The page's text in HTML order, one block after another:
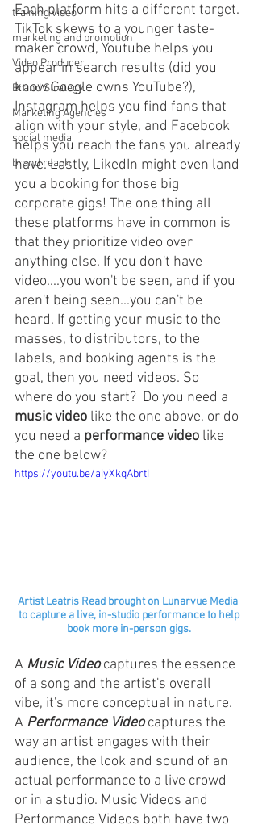
training video
marketing and promotion
Video Producer
Brand Strategy
Marketing Agencies
social media
brand reach
Each platform hits a different target.
TikTok skews to a younger taste-
maker crowd, Youtube helps you
appear in search results (did you
know Google owns YouTube?),
Instagram helps you find fans that
align with your style, and Facebook
helps you reach the fans you already
have. Lastly, LikedIn might even land
you a booking for those big
corporate gigs! The one thing all
these platforms have in common is
that they prioritize video over
anything else. If you don't have
video....you won't be seen, and if you
aren't being seen...you can't be
heard. If getting your music to the
masses, to distributors, to the
labels, and booking agents is the
goal, then you need videos. So
where do you start?  Do you need a
music video like the one above, or do
you need a performance video like
the one below?
https://youtu.be/aiyXkqAbrtI
Artist Leatris Read brought on Lunarvue Media
to capture a live, in-studio performance to help
book more in-person gigs.
A Music Video captures the essence
of a song and the artist's overall
vibe, it's more conceptual in nature.
A Performance Video captures the
way an artist engages with their
audience, the look and sound of an
actual performance to a live crowd
or in a studio. Music Videos and
Performance Videos both have two